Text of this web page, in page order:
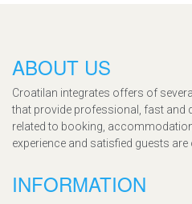
ABOUT US
Croatilan integrates offers of
that provide professional, fast and
related to booking,
experience and satisfied guests
INFORMATION